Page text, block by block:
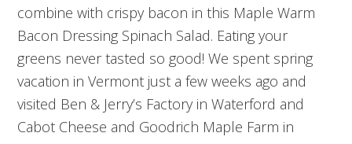
combine with crispy bacon in this Maple Warm
Bacon Dressing Spinach Salad. Eating your
greens never tasted so good! We spent spring
vacation in Vermont just a few weeks ago and
visited Ben & Jerry’s Factory in Waterford and
Cabot Cheese and Goodrich Maple Farm in